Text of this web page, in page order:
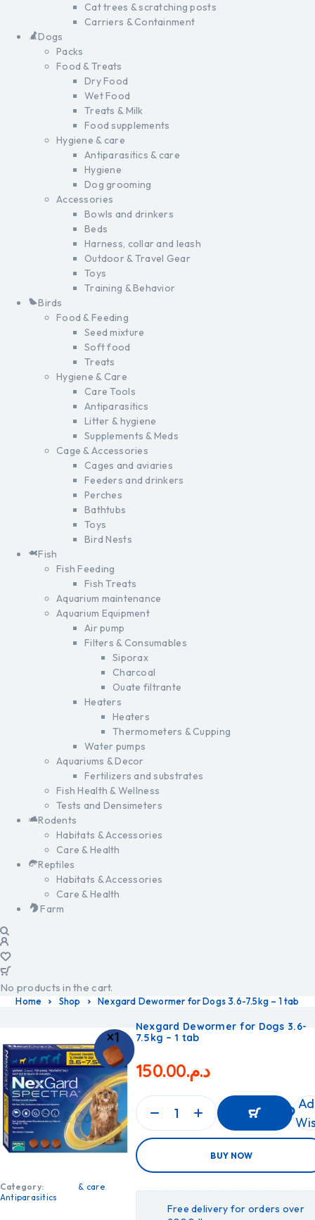
Cat trees & scratching posts
Carriers & Containment
Dogs
Packs
Food & Treats
Dry Food
Wet Food
Treats & Milk
Food supplements
Hygiene & care
Antiparasitics & care
Hygiene
Dog grooming
Accessories
Bowls and drinkers
Beds
Harness, collar and leash
Outdoor & Travel Gear
Toys
Training & Behavior
Birds
Food & Feeding
Seed mixture
Soft food
Treats
Hygiene & Care
Care Tools
Antiparasitics
Litter & hygiene
Supplements & Meds
Cage & Accessories
Cages and aviaries
Feeders and drinkers
Perches
Bathtubs
Toys
Bird Nests
Fish
Fish Feeding
Fish Treats
Aquarium maintenance
Aquarium Equipment
Air pump
Filters & Consumables
Siporax
Charcoal
Ouate filtrante
Heaters
Heaters
Thermometers & Cupping
Water pumps
Aquariums & Decor
Fertilizers and substrates
Fish Health & Wellness
Tests and Densimeters
Rodents
Habitats & Accessories
Care & Health
Reptiles
Habitats & Accessories
Care & Health
Farm
No products in the cart.
Home Shop Nexgard Dewormer for Dogs 3.6-7.5kg – 1 tab
Category:
Antiparasitics
& care
Nexgard Dewormer for Dogs 3.6-
7.5kg – 1 tab
د.م.150.00
TO
ADD
BUY NOW
Free delivery for orders over